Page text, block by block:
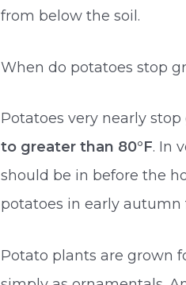
from below the soil.
When do potatoes stop
Potatoes very nearly
to greater than 80°F. In
should be in before the
potatoes in early
Potato plants are grown